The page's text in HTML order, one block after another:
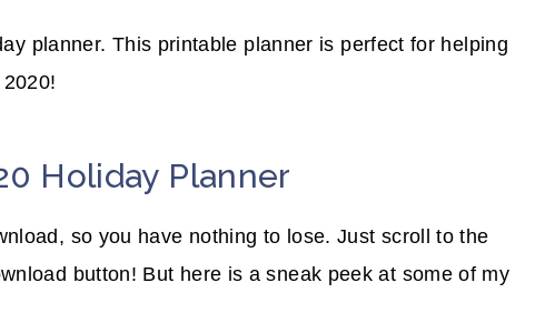
planner. This printable planner is perfect for helping
Holiday Planner
so you have nothing to lose. Just scroll to the
button! But here is a sneak peek at some of my